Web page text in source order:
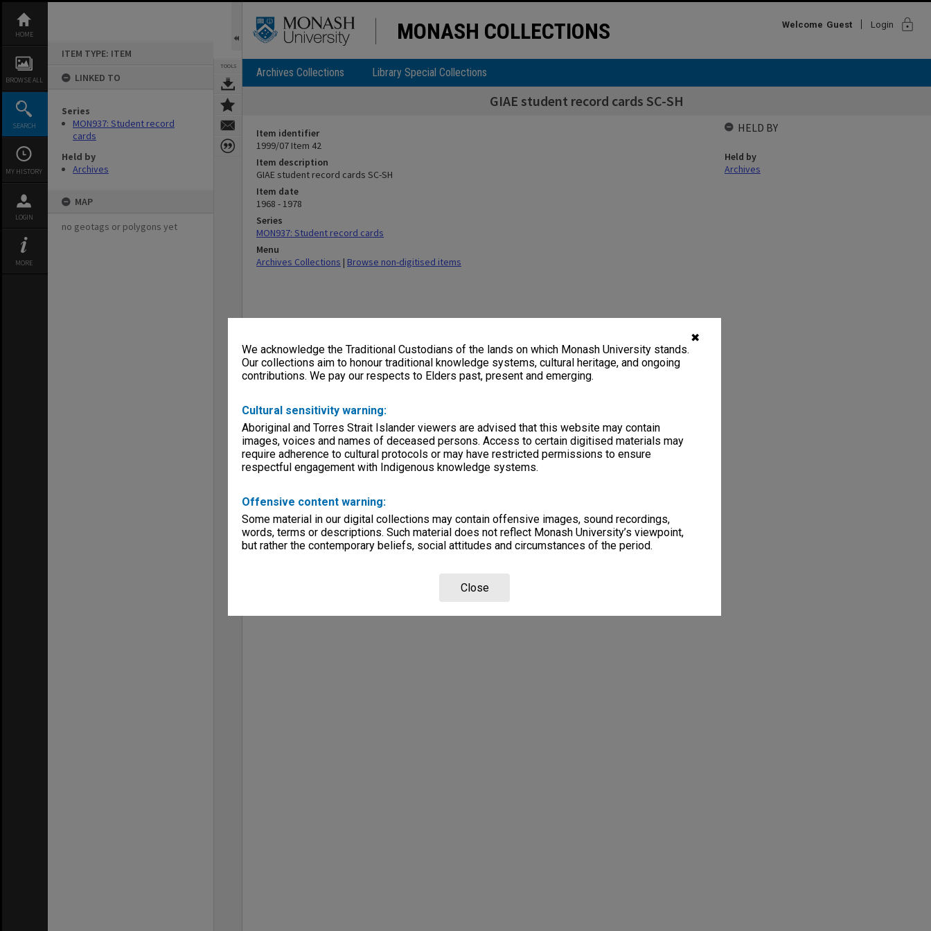
✖
We acknowledge the Traditional Custodians of the lands on which Monash University stands.
Our collections aim to honour traditional knowledge systems, cultural heritage, and ongoing
contributions. We pay our respects to Elders past, present and emerging.
Cultural sensitivity warning:
Aboriginal and Torres Strait Islander viewers are advised that this website may contain
images, voices and names of deceased persons. Access to certain digitised materials may
require adherence to cultural protocols or may have restricted permissions to ensure
respectful engagement with Indigenous knowledge systems.
Offensive content warning:
Some material in our digital collections may contain offensive images, sound recordings,
words, terms or descriptions. Such material does not reflect Monash University’s viewpoint,
but rather the contemporary beliefs, social attitudes and circumstances of the period.
Close
content
HOME
BROWSE ALL
SEARCH
MY HISTORY
LOGIN
MORE
ITEM TYPE: ITEM
LINKED TO
Series
MON937: Student record
cards
Held by
Archives
MAP
no geotags or polygons yet
TOOLS
MONASH COLLECTIONS Welcome Guest Login lock
Archives Collections Library Special Collections
GIAE student record cards SC-SH
Item identifier
1999/07 Item 42
Item description
GIAE student record cards SC-SH
Item date
1968 - 1978
Series
MON937: Student record cards
Menu
Archives Collections | Browse non-digitised items
HELD BY
Held by
Archives